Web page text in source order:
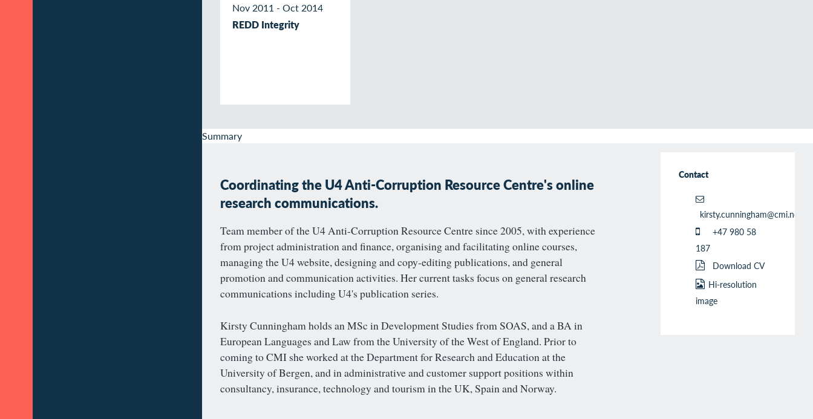
Nov 2011 - Oct 2014
REDD Integrity
Summary
Contact
kirsty.cunningham@cmi.no
+47 980 58
187
Download CV
Hi-resolution
image
Coordinating the U4 Anti-Corruption Resource Centre's online
research communications.
Team member of the U4 Anti-Corruption Resource Centre since 2005, with experience
from project administration and finance, organising and facilitating online courses,
managing the U4 website, designing and copy-editing publications, and general
promotion and communication activities. Her current tasks focus on general research
communications including U4's publication series.
Kirsty Cunningham holds an MSc in Development Studies from SOAS, and a BA in
European Languages and Law from the University of the West of England. Prior to
coming to CMI she worked at the Department for Research and Education at the
University of Bergen, and in administrative and customer support positions within
consultancy, insurance, technology and tourism in the UK, Spain and Norway.